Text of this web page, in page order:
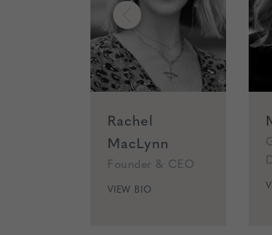
Rachel
MacLynn
Founder & CEO
VIEW BIO